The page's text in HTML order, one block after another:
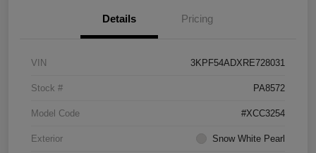
Details Pricing
VIN 3KPF54ADXRE728031
Stock # PA8572
Model Code #XCC3254
Exterior Snow White Pearl